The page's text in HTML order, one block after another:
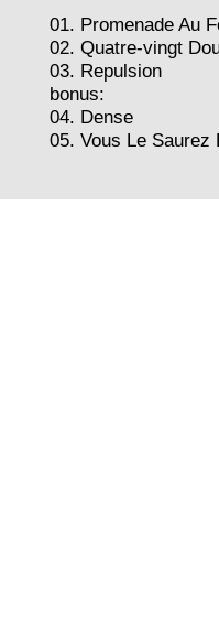
01. Promenade Au
02. Quatre-vingt
03. Repulsion
bonus:
04. Dense
05. Vous Le Saurez